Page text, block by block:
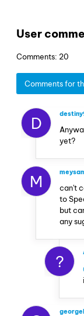
User
Comments: 20
Comments for
D
yet?
M
can't
to
but
any
?